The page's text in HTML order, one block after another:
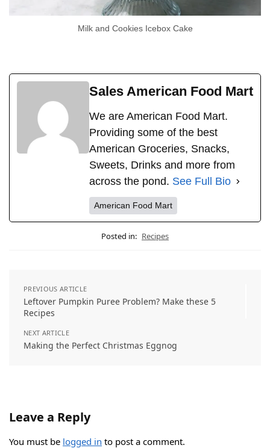
Milk and Cookies Icebox Cake
Sales American Food Mart
We are American Food Mart.
Providing some of the best
American Groceries, Snacks,
Sweets, Drinks and more from
across the pond. See Full Bio
American Food Mart
Posted in: Recipes
PREVIOUS ARTICLE
Leftover Pumpkin Puree Problem? Make these 5
Recipes
NEXT ARTICLE
Making the Perfect Christmas Eggnog
Leave a Reply
You must be logged in to post a comment.